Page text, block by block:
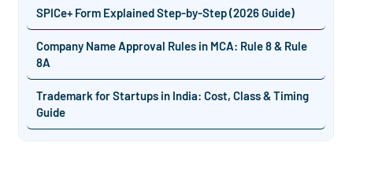
SPICe+ Form Explained Step-by-Step (2026 Guide)
Company Name Approval Rules in MCA: Rule 8 & Rule
8A
Trademark for Startups in India: Cost, Class & Timing
Guide